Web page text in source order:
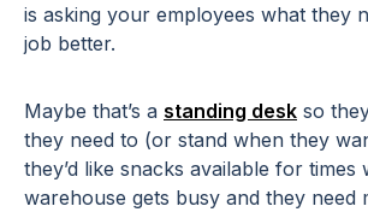
is asking your employees what they
job better.
Maybe that’s a standing desk so
they need to (or stand when they
they’d like snacks available for times
warehouse gets busy and they need